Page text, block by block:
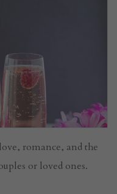
romance, and the
or loved ones.